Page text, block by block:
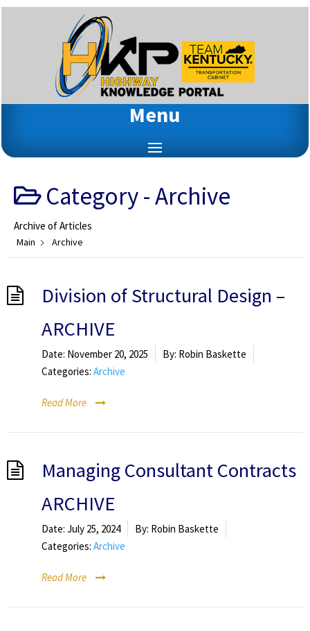
Menu
Category -Archive
Archive of Articles
Main Archive
Division of Structural Design –
ARCHIVE
Date: November 20, 2025 By: Robin Baskette
Categories: Archive
Read More
Managing Consultant Contracts
ARCHIVE
Date: July 25, 2024 By: Robin Baskette
Categories: Archive
Read More